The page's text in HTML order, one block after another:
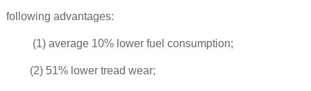
following advantages:
(1) average 10% lower fuel consumption;
(2) 51% lower tread wear;